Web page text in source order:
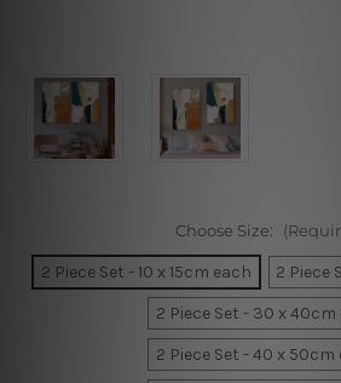
Choose Size:
2 Piece Set - 10 x 15cm each
2 Piece
2 Piece Set - 30 x 40cm
2 Piece Set - 40 x 50cm